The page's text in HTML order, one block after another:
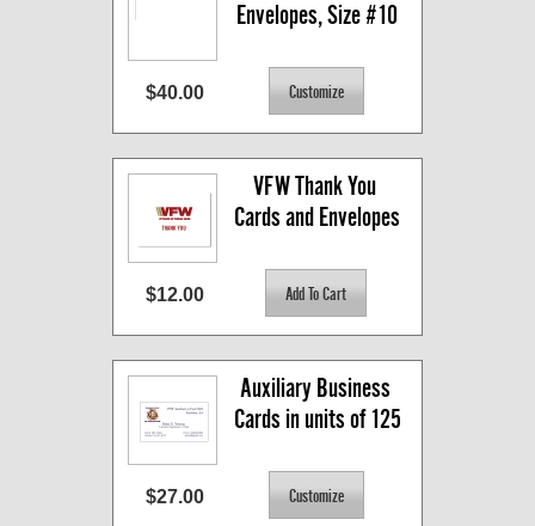
Envelopes, Size #10
$40.00
VFW Thank You
Cards and Envelopes
$12.00
Auxiliary Business
Cards in units of 125
$27.00